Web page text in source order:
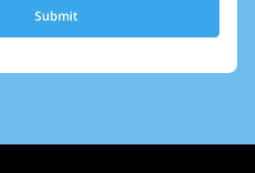
Submit